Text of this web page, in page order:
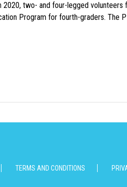
two- and four-legged
Program for fourth-graders. The
TERMS AND CONDITIONS